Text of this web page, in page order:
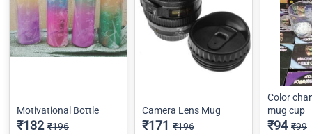
Motivational Bottle
₹132 ₹196
Camera Lens Mug
₹171 ₹196
Color
mug cup
₹94 ₹99